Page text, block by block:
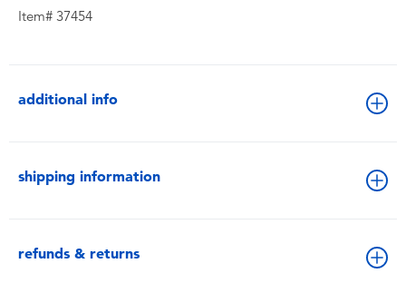
Item# 37454
additional info
shipping information
refunds & returns